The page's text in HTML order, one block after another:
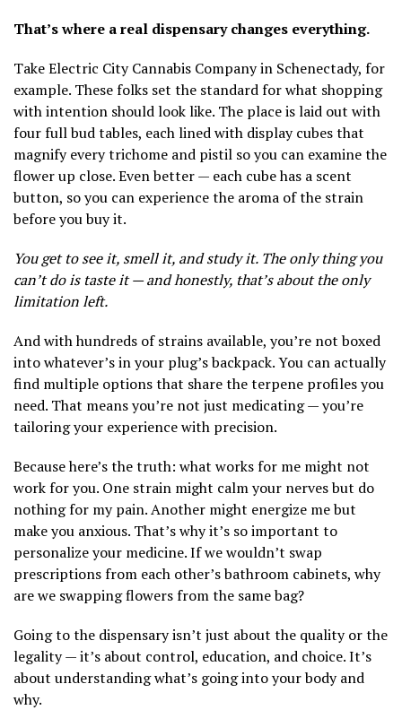
That’s where a real dispensary changes everything.
Take Electric City Cannabis Company in Schenectady, for
example. These folks set the standard for what shopping
with intention should look like. The place is laid out with
four full bud tables, each lined with display cubes that
magnify every trichome and pistil so you can examine the
flower up close. Even better — each cube has a scent
button, so you can experience the aroma of the strain
before you buy it.
You get to see it, smell it, and study it. The only thing you
can’t do is taste it — and honestly, that’s about the only
limitation left.
And with hundreds of strains available, you’re not boxed
into whatever’s in your plug’s backpack. You can actually
find multiple options that share the terpene profiles you
need. That means you’re not just medicating — you’re
tailoring your experience with precision.
Because here’s the truth: what works for me might not
work for you. One strain might calm your nerves but do
nothing for my pain. Another might energize me but
make you anxious. That’s why it’s so important to
personalize your medicine. If we wouldn’t swap
prescriptions from each other’s bathroom cabinets, why
are we swapping flowers from the same bag?
Going to the dispensary isn’t just about the quality or the
legality — it’s about control, education, and choice. It’s
about understanding what’s going into your body and
why.